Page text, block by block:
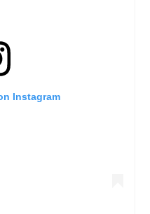
Instagram